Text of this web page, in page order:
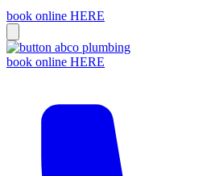
book online HERE
book online HERE